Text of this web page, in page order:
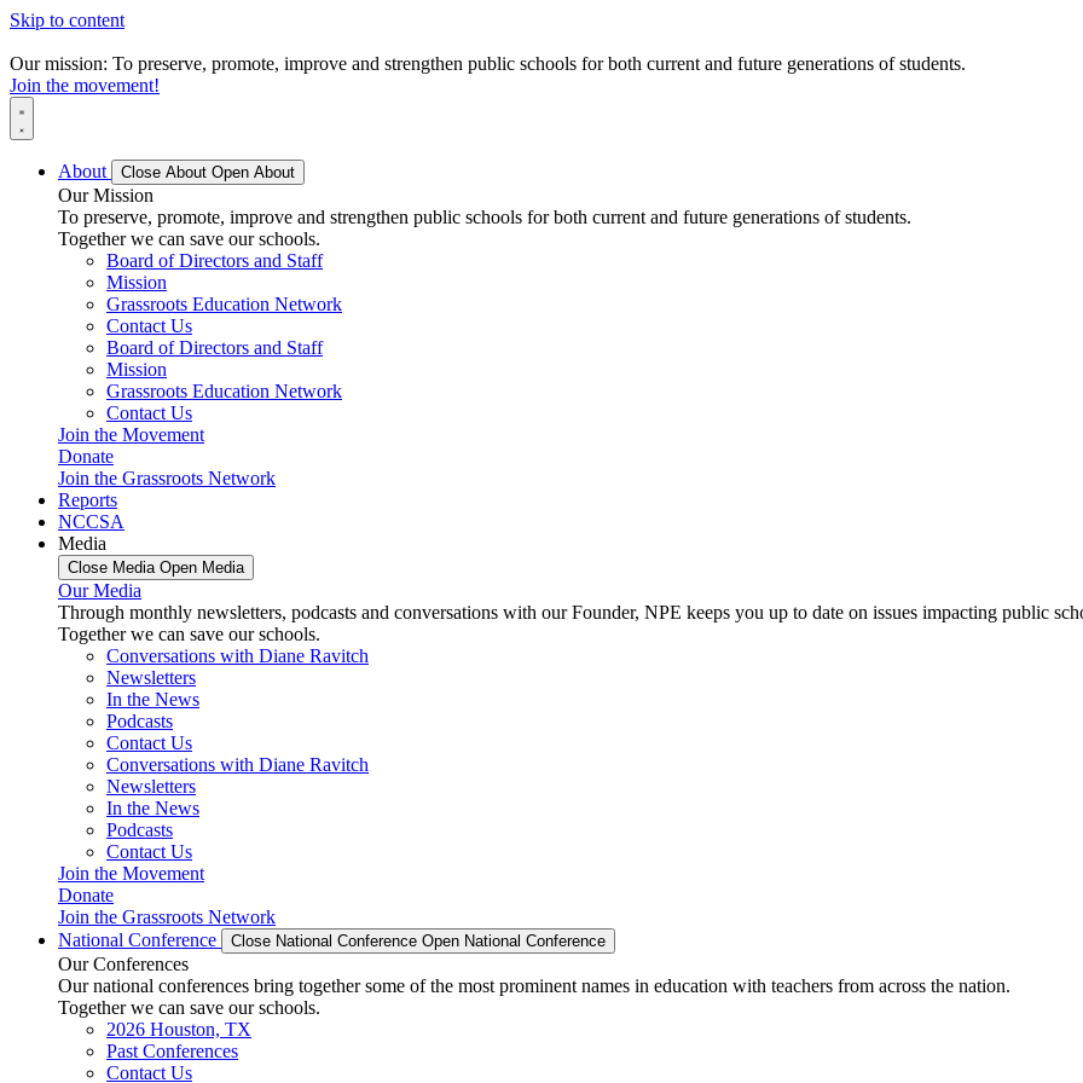
Skip to content
Our mission: To preserve, promote, improve and strengthen public schools for both current and future generations of students.
Join the movement!
About Close About Open About
Our Mission
To preserve, promote, improve and strengthen public schools for both current and future generations of students.
Together we can save our schools.
Board of Directors and Staff
Mission
Grassroots Education Network
Contact Us
Board of Directors and Staff
Mission
Grassroots Education Network
Contact Us
Join the Movement
Donate
Join the Grassroots Network
Reports
NCCSA
Media
Close Media Open Media
Our Media
Through monthly newsletters, podcasts and conversations with our Founder, NPE keeps you up to date on issues impacting public
Together we can save our schools.
Conversations with Diane Ravitch
Newsletters
In the News
Podcasts
Contact Us
Conversations with Diane Ravitch
Newsletters
In the News
Podcasts
Contact Us
Join the Movement
Donate
Join the Grassroots Network
National Conference
Close National Conference Open National Conference
Our Conferences
Our national conferences bring together some of the most prominent names in education with teachers from across the nation.
Together we can save our schools.
2026 Houston, TX
Past Conferences
Contact Us